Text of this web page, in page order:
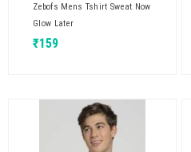
Zebofs Mens Tshirt Sweat Now
Glow Later
₹159